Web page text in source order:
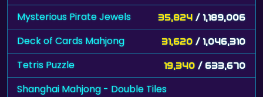
Mysterious Pirate Jewels 35,824 / 1,189,006
Deck of Cards Mahjong 31,620 / 1,046,310
Tetris Puzzle 19,340 / 633,670
Shanghai Mahjong - Double Tiles